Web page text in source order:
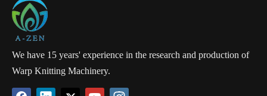
We have 15 years' experience in the research and production of
Warp Knitting Machinery.